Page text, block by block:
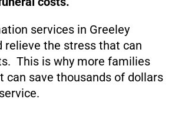
services in Greeley
relieve the stress that can
This is why more families
can save thousands of dollars